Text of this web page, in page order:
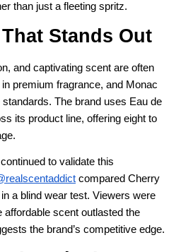
than just a fleeting spritz.
Stands Out
and captivating scent are often
premium fragrance, and Monac
The brand uses Eau de
its product line, offering eight to
to validate this
compared Cherry
a blind wear test. Viewers were
scent outlasted the
the brand’s competitive edge.